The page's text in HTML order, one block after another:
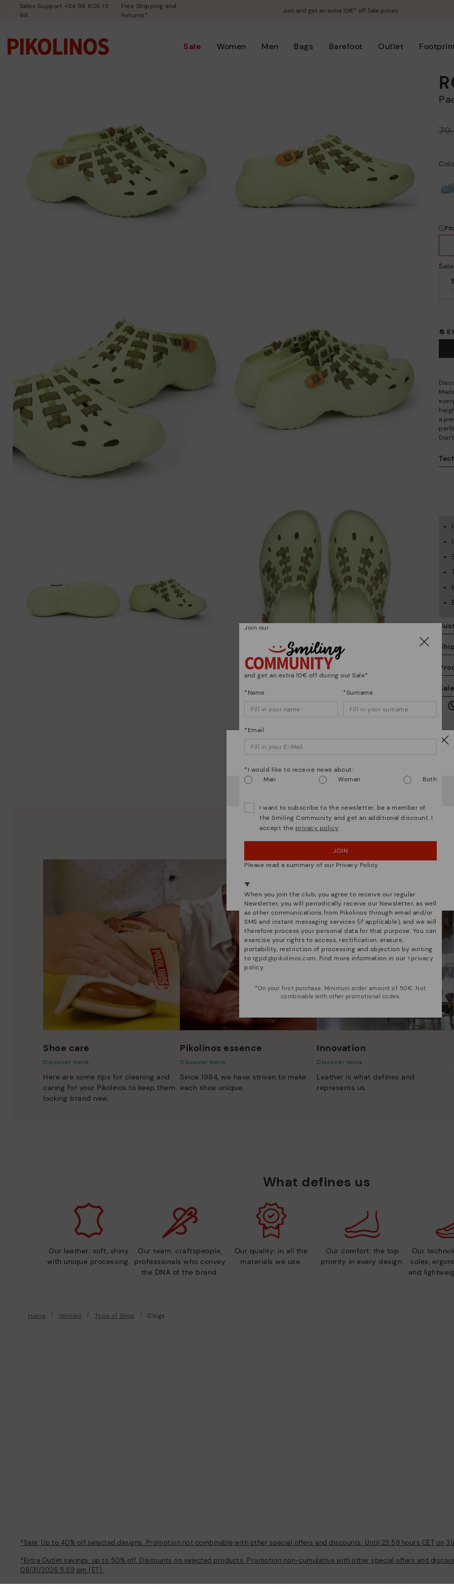
Sales Support +34 96 606 13
99
Free Shipping and
Returns*
Join and get an extra 10€* off Sale prices
Sale Women Men Bags Barefoot Outlet
🔄
a
We are more than shoes
Shoe care
Discover more
Here are some tips for cleaning and
caring for your Pikolinos to keep them
looking brand new.
Pikolinos essence
Discover more
Since 1984, we have striven to make
each shoe unique.
Innovation
Discover more
Leather is what defines and
represents us.
What defines us
Our leather: soft, shiny
with unique processing.
Our team: craftspeople,
professionals who convey
the DNA of the brand.
Our quality: in all the
materials we use.
Our comfort: the top
priority in every design.
Our
soles,
and
Home Women Type of Shoe Clogs
*Sale: Up to 40% off selected designs. Promotion not combinable with other special offers and discounts. Until 23:59 hours CET on
*Extra Outlet savings: up to 50% off. Discounts on selected products. Promotion non-cumulative with other special offers and
08/31/2026 11:59 pm (ET).
Watch out!
USA Ireland
OOPS! I'VE MADE A MISTAKE; I'LL STAY IN USA
NO, I WANT TO VISIT THE IRELAND WEBSITE
Join our
and get an extra 10€ off during our Sale*
*Name *Surname
*Email
*I would like to receive news about:
Man
Woman Both
I want to subscribe to the newsletter, be a member of
the Smiling Community and get an additional discount. I
accept the privacy policy.
JOIN
Please read a summary of our Privacy Policy
When you join the club, you agree to receive our regular
Newsletter, you will periodically receive our Newsletter, as well
as other communications from Pikolinos through email and/or
SMS and instant messaging services (if applicable), and we will
therefore process your personal data for that purpose. You can
exercise your rights to access, rectification, erasure,
portability, restriction of processing and objection by writing
to rgpd@pikolinos.com. Find more information in our <privacy
policy.
*On your first purchase. Minimum order amount of 50€. Not
combinable with other promotional codes.